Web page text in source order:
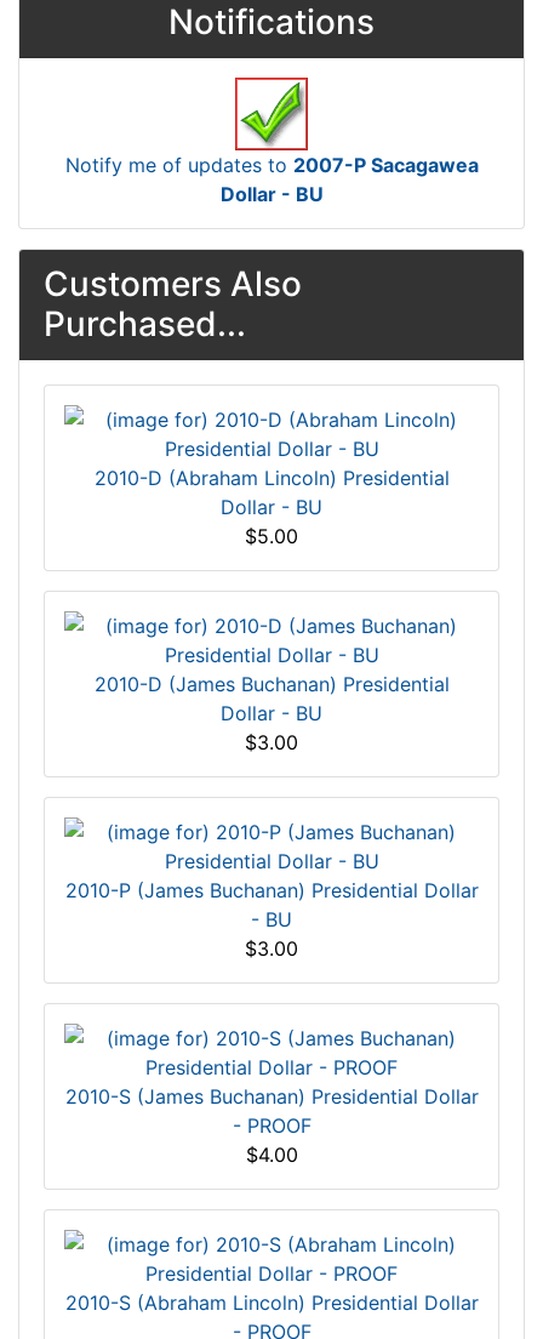
Notifications
Notify me of updates to 2007-P Sacagawea
Dollar - BU
Customers Also
Purchased...
2010-D (Abraham Lincoln) Presidential
Dollar - BU
$5.00
2010-D (James Buchanan) Presidential
Dollar - BU
$3.00
2010-P (James Buchanan) Presidential Dollar
- BU
$3.00
2010-S (James Buchanan) Presidential Dollar
- PROOF
$4.00
2010-S (Abraham Lincoln) Presidential Dollar
- PROOF